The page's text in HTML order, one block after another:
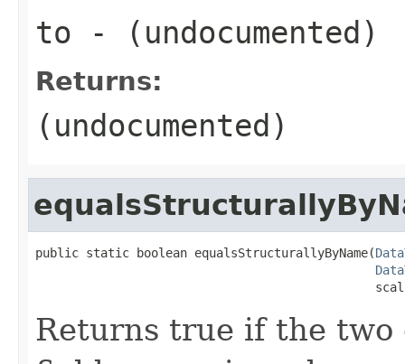
to - (undocumented)
Returns:
(undocumented)
public static boolean equalsStructurallyByName(
Returns true if the two